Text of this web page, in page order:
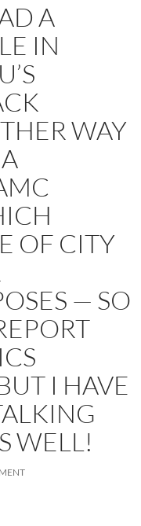
A
IN
WAY
OF CITY
— SO
I HAVE
WELL!